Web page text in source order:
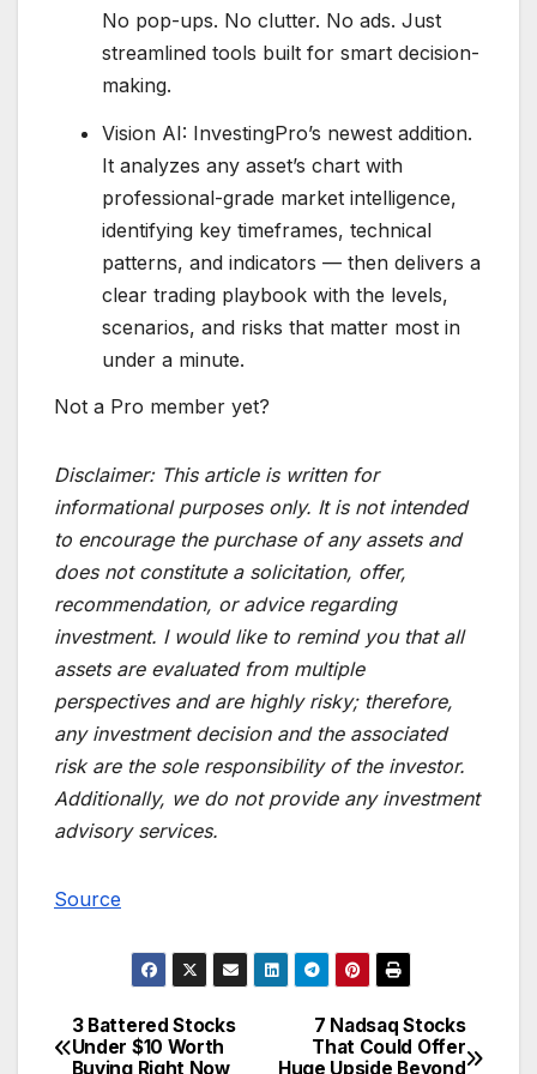
No pop-ups. No clutter. No ads. Just
streamlined tools built for smart decision-
making.
Vision AI: InvestingPro’s newest addition.
It analyzes any asset’s chart with
professional-grade market intelligence,
identifying key timeframes, technical
patterns, and indicators — then delivers a
clear trading playbook with the levels,
scenarios, and risks that matter most in
under a minute.
Not a Pro member yet?
Disclaimer: This article is written for
informational purposes only. It is not intended
to encourage the purchase of any assets and
does not constitute a solicitation, offer,
recommendation, or advice regarding
investment. I would like to remind you that all
assets are evaluated from multiple
perspectives and are highly risky; therefore,
any investment decision and the associated
risk are the sole responsibility of the investor.
Additionally, we do not provide any investment
advisory services.
Source
Post
7 Nadsaq Stocks
That Could Offer
Huge Upside Beyond
3 Battered Stocks
Under $10 Worth
Buying Right Now